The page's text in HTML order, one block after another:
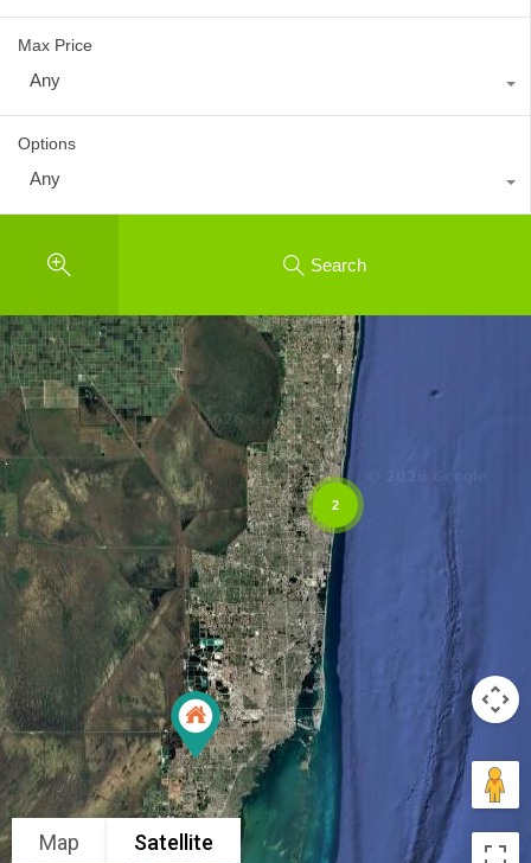
Max Price
Any
Options
Any
Search
2
Map Satellite